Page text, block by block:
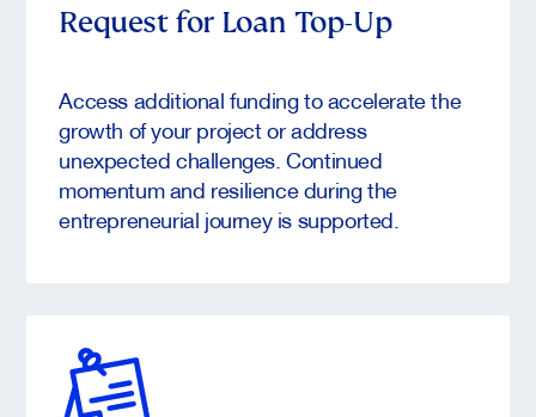
Request for Loan Top-Up
Access additional funding to accelerate the
growth of your project or address
unexpected challenges. Continued
momentum and resilience during the
entrepreneurial journey is supported.